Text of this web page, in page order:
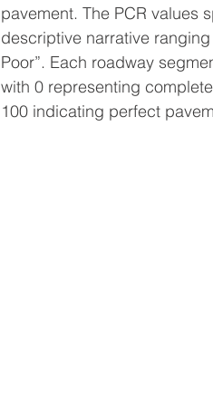
pavement. The PCR values
descriptive narrative ranging
Poor”. Each roadway
with 0 representing
100 indicating perfect